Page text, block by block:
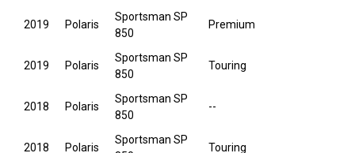
2019 Polaris
Sportsman SP
850
Premium
2019 Polaris
Sportsman SP
850
Touring
2018 Polaris
Sportsman SP
850
--
2018 Polaris
Sportsman SP
Touring